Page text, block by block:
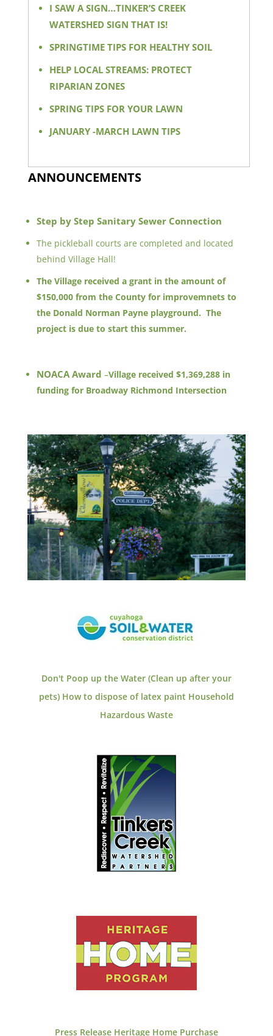
I SAW A SIGN…TINKER’S CREEK
WATERSHED SIGN THAT IS!
SPRINGTIME TIPS FOR HEALTHY SOIL
HELP LOCAL STREAMS: PROTECT
RIPARIAN ZONES
SPRING TIPS FOR YOUR LAWN
JANUARY -MARCH LAWN TIPS
ANNOUNCEMENTS
Step by Step Sanitary Sewer Connection
The pickleball courts are completed and located
behind Village Hall!
The Village received a grant in the amount of
$150,000 from the County for improvemnets to
the Donald Norman Payne playground. The
project is due to start this summer.
NOACA Award –Village received $1,369,288 in
funding for Broadway Richmond Intersection
Don't Poop up the Water (Clean up after your
pets) How to dispose of latex paint Household
Hazardous Waste
Press Release Heritage Home Purchase